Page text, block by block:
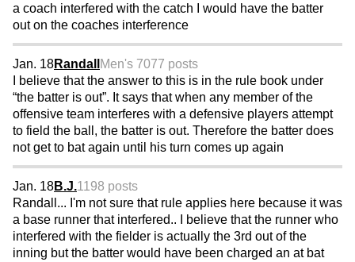
a coach interfered with the catch I would have the batter
out on the coaches interference
Jan. 18Randall Men's 7077 posts
I believe that the answer to this is in the rule book under
“the batter is out”. It says that when any member of the
offensive team interferes with a defensive players attempt
to field the ball, the batter is out. Therefore the batter does
not get to bat again until his turn comes up again
Jan. 18B.J.1198 posts
Randall... I'm not sure that rule applies here because it was
a base runner that interfered.. I believe that the runner who
interfered with the fielder is actually the 3rd out of the
inning but the batter would have been charged an at bat